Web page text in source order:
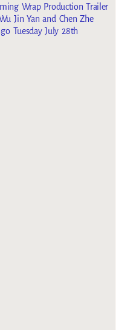
Wrap Production Trailer
Jin Yan and Chen Zhe
Tuesday July 28th